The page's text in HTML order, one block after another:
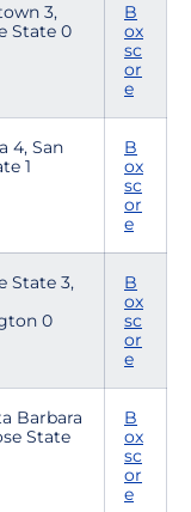
3,
State 0
B
ox
sc
or
e
4, San
1
B
ox
sc
or
e
State 3,
0
B
ox
sc
or
e
Barbara
State
B
ox
sc
or
e